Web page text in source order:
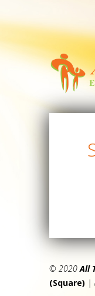
© 2020All
(Square) |